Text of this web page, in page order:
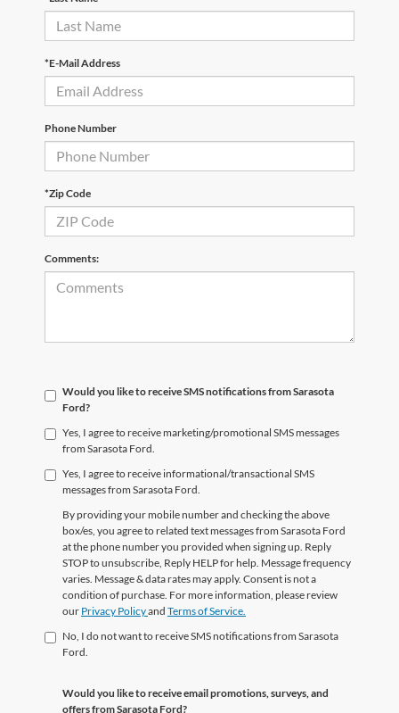
*E-Mail Address
Phone Number
*Zip Code
Comments:
Would you like to receive SMS notifications from Sarasota
Ford?
Yes, I agree to receive marketing/promotional SMS messages
from Sarasota Ford.
Yes, I agree to receive informational/transactional SMS
messages from Sarasota Ford.
By providing your mobile number and checking the above
box/es, you agree to related text messages from Sarasota Ford
at the phone number you provided when signing up. Reply
STOP to unsubscribe, Reply HELP for help. Message frequency
varies. Message & data rates may apply. Consent is not a
condition of purchase. For more information, please review
our Privacy Policyand Terms of Service.
No, I do not want to receive SMS notifications from Sarasota
Ford.
Would you like to receive email promotions, surveys, and
offers from Sarasota Ford?